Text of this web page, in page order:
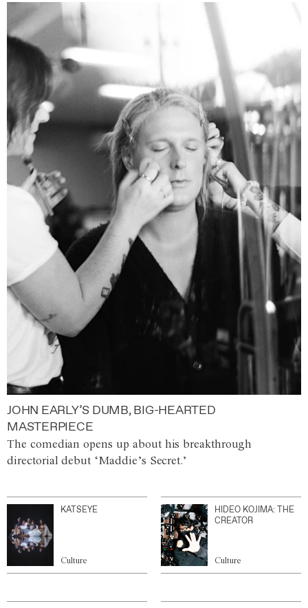
JOHN EARLY’S DUMB, BIG-HEARTED
MASTERPIECE
The comedian opens up about his breakthrough
directorial debut ‘Maddie’s Secret.’
KATSEYE
Culture
HIDEO KOJIMA: THE
CREATOR
Culture